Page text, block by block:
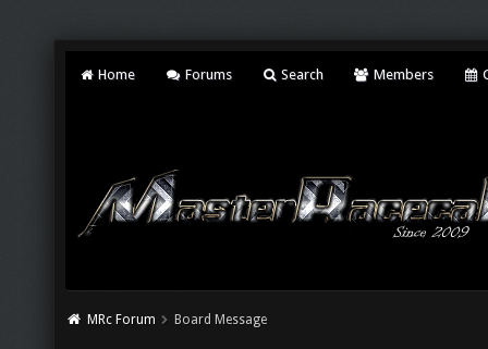
Home Forums Search Members
MRc Forum Board Message